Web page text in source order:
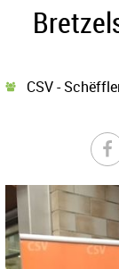
CSV -